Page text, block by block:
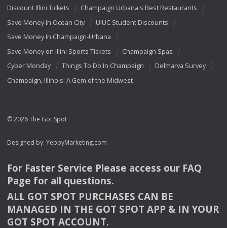
Discount Illini Tickets
Champaign Urbana's Best Restaurants
Save Money In Ocean City
UIUC Student Discounts
Save Money In Champaign-Urbana
Save Money on Illini Sports Tickets
Champaign Spas
Cyber Monday
Things To Do In Champaign
Delmarva Survey
Champaign, Illinois: A Gem of the Midwest
© 2026 The Got Spot
Designed by: YeppyMarketing.com
For Faster Service Please access our FAQ
Page for all questions.
ALL GOT SPOT PURCHASES CAN BE
MANAGED IN THE GOT SPOT APP & INYOUR
GOT SPOT ACCOUNT.